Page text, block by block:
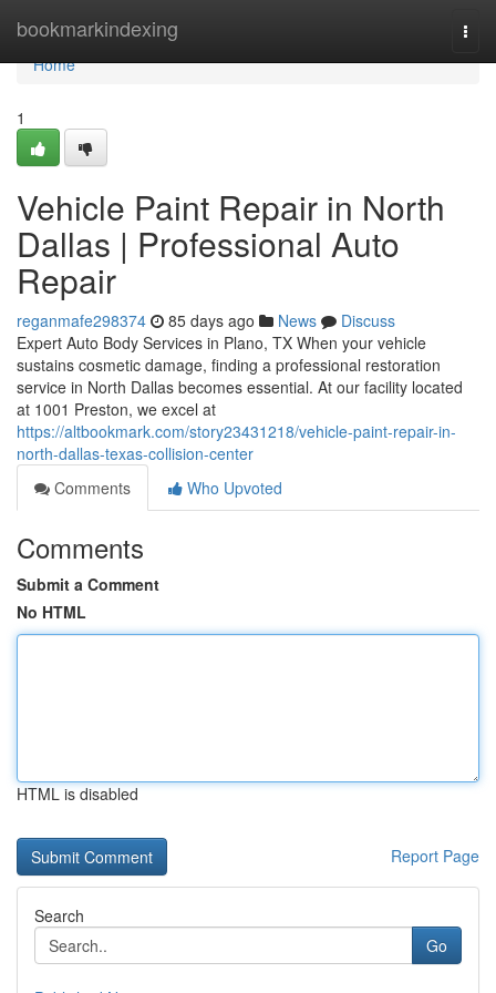
bookmarkindexing
Home
Home
1
Vehicle Paint Repair in North
Dallas | Professional Auto
Repair
reganmafe298374 85 days ago News
Discuss
Expert Auto Body Services in Plano, TX When your vehicle
sustains cosmetic damage, finding a professional restoration
service in North Dallas becomes essential. At our facility located
at 1001 Preston, we excel at
https://altbookmark.com/story23431218/vehicle-paint-repair-in-
north-dallas-texas-collision-center
Comments
Who Upvoted
Comments
Submit a Comment
No HTML
HTML is disabled
Report Page
Search
Go